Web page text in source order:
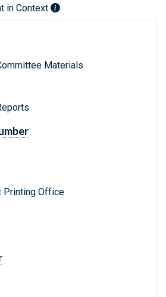
in Context
Materials
Printing Office